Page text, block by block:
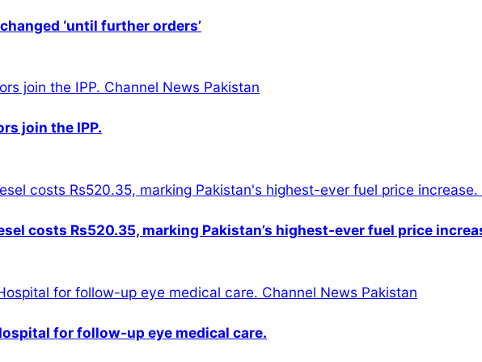
‘until further orders’
join the IPP.
costs Rs520.35, marking Pakistan’s highest-ever fuel price
for follow-up eye medical care.